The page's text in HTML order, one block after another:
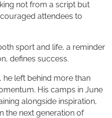
not from a script but
attendees to
sport and life, a reminder
defines success.
left behind more than
His camps in June
alongside inspiration,
the next generation of